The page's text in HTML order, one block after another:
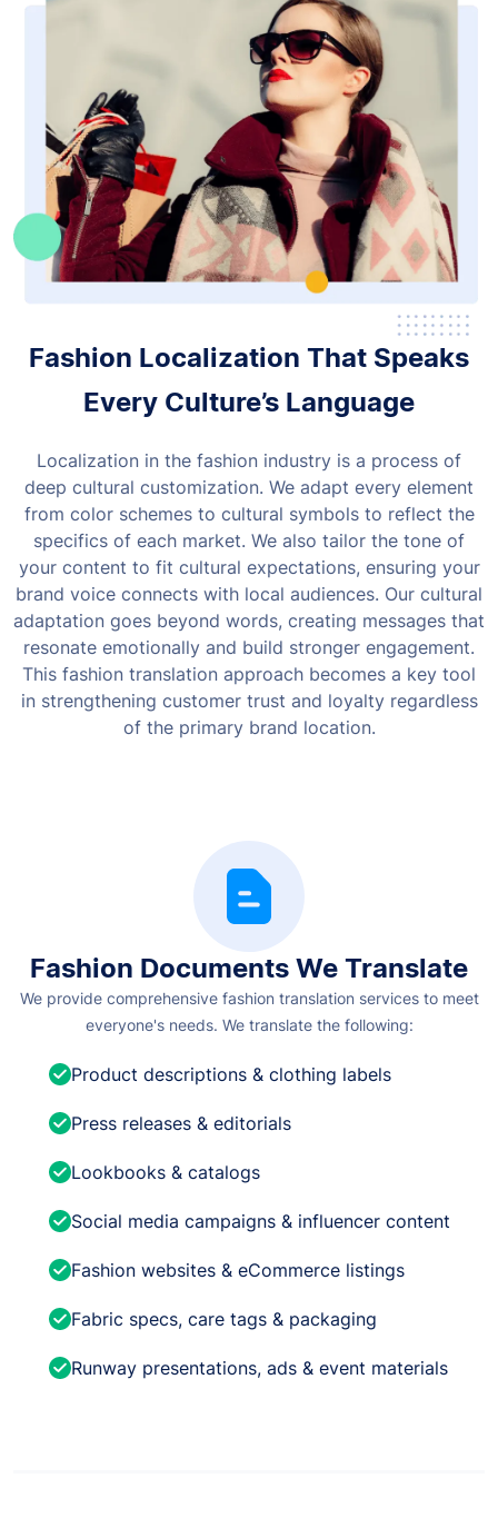
Fashion Localization That Speaks
Every Culture’s Language
Localization in the fashion industry is a process of
deep cultural customization. We adapt every element
from color schemes to cultural symbols to reflect the
specifics of each market. We also tailor the tone of
your content to fit cultural expectations, ensuring your
brand voice connects with local audiences. Our cultural
adaptation goes beyond words, creating messages that
resonate emotionally and build stronger engagement.
This fashion translation approach becomes a key tool
in strengthening customer trust and loyalty regardless
of the primary brand location.
Fashion Documents We Translate
We provide comprehensive fashion translation services to meet
everyone's needs. We translate the following:
Product descriptions & clothing labels
Press releases & editorials
Lookbooks & catalogs
Social media campaigns & influencer content
Fashion websites & eCommerce listings
Fabric specs, care tags & packaging
Runway presentations, ads & event materials